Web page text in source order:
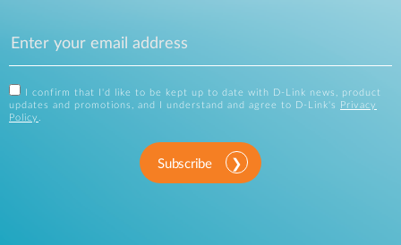
I confirm that I'd like to be kept up to date with D-Link news, product
updates and promotions, and I understand and agree to D-Link's
Privacy
Policy .
Subscribe